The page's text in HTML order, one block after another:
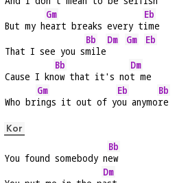
But my h
Gm
eart breaks every t
Eb
ime
That I see you s
Bb
mile
Dm Gm Eb
Cause I kn
Bb
ow that it's no
Dm
t me
Who br
Gm
ings it out of y
Eb
ou anymo
Bb
re
Kor
You found somebody n
Bb
ew
Dm